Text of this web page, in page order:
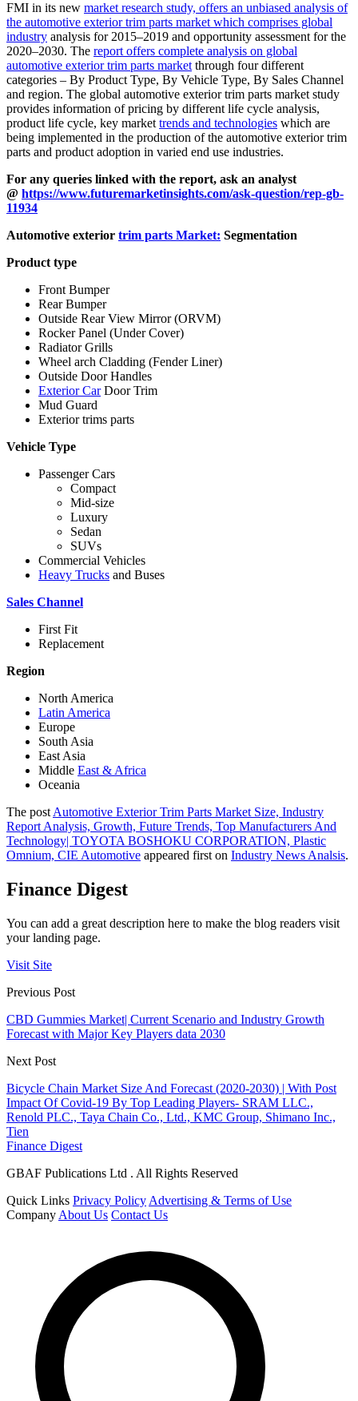
FMI in its new market research study, offers an unbiased analysis of
the automotive exterior trim parts market which comprises global
industry analysis for 2015–2019 and opportunity assessment for the
2020–2030. The report offers complete analysis on global
automotive exterior trim parts market through four different
categories – By Product Type, By Vehicle Type, By Sales Channel
and region. The global automotive exterior trim parts market study
provides information of pricing by different life cycle analysis,
product life cycle, key market trends and technologies which are
being implemented in the production of the automotive exterior trim
parts and product adoption in varied end use industries.
For any queries linked with the report, ask an analyst
@ https://www.futuremarketinsights.com/ask-question/rep-gb-
11934
Automotive exterior trim parts Market: Segmentation
Product type
Front Bumper
Rear Bumper
Outside Rear View Mirror (ORVM)
Rocker Panel (Under Cover)
Radiator Grills
Wheel arch Cladding (Fender Liner)
Outside Door Handles
Exterior CarDoor Trim
Mud Guard
Exterior trims parts
Vehicle Type
Passenger Cars
Compact
Mid-size
Luxury
Sedan
SUVs
Commercial Vehicles
Heavy Trucks and Buses
Sales Channel
First Fit
Replacement
Region
North America
Latin America
Europe
South Asia
East Asia
Middle East & Africa
Oceania
The post Automotive Exterior Trim Parts Market Size, Industry
Report Analysis, Growth, Future Trends, Top Manufacturers And
Technology| TOYOTA BOSHOKU CORPORATION, Plastic
Omnium, CIE Automotive appeared first on Industry News Analsis.
Finance Digest
You can add a great description here to make the blog readers visit
your landing page.
Visit Site
Previous Post
CBD Gummies Market| Current Scenario and Industry Growth
Forecast with Major Key Players data 2030
Next Post
Bicycle Chain Market Size And Forecast (2020-2030) | With Post
Impact Of Covid-19 By Top Leading Players- SRAM LLC.,
Renold PLC., Taya Chain Co., Ltd., KMC Group, Shimano Inc.,
Tien
Finance Digest
GBAF Publications Ltd . All Rights Reserved
Quick Links Privacy Policy Advertising & Terms of Use
Company About Us Contact Us